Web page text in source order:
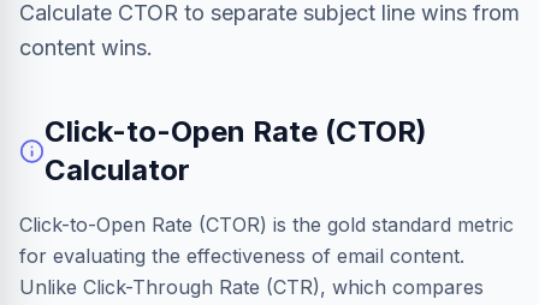
Calculate CTOR to separate subject line wins from
content wins.
Click-to-Open Rate (CTOR)
Calculator
Click-to-Open Rate (CTOR) is the gold standard metric
for evaluating the effectiveness of email content.
Unlike Click-Through Rate (CTR), which compares